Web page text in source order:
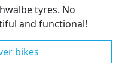
tyres. No
and functional!
bikes